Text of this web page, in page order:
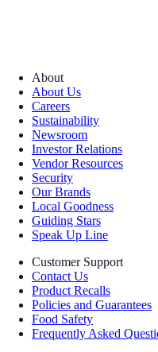
About
About Us
Careers
Sustainability
Newsroom
Investor Relations
Vendor Resources
Security
Our Brands
Local Goodness
Guiding Stars
Speak Up Line
Customer Support
Contact Us
Product Recalls
Policies and Guarantees
Food Safety
Frequently Asked